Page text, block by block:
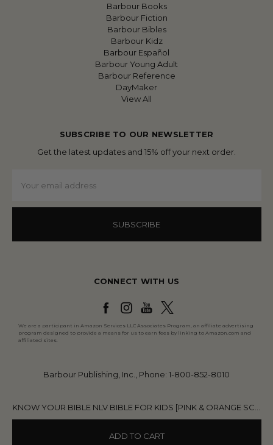
ADD TO CART
Barbour Books
Barbour Fiction
Barbour Bibles
Barbour Kidz
Barbour Español
Barbour Young Adult
Barbour Reference
DayMaker
View All
SUBSCRIBE TO OUR NEWSLETTER
Get the latest updates and 15% off your next order.
Address
CONNECT WITH US
We are a participant in Amazon Services LLC Associates Program, an affiliate advertising
program designed to provide a means for us to earn fees by linking to Amazon.com and
affiliated sites.
Barbour Publishing, Inc., Phone: 1-800-852-8010